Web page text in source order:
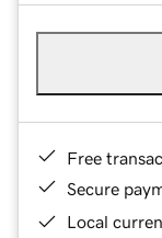
Free
Secure
Local